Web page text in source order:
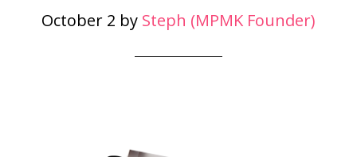
October 2 by Steph (MPMK Founder)